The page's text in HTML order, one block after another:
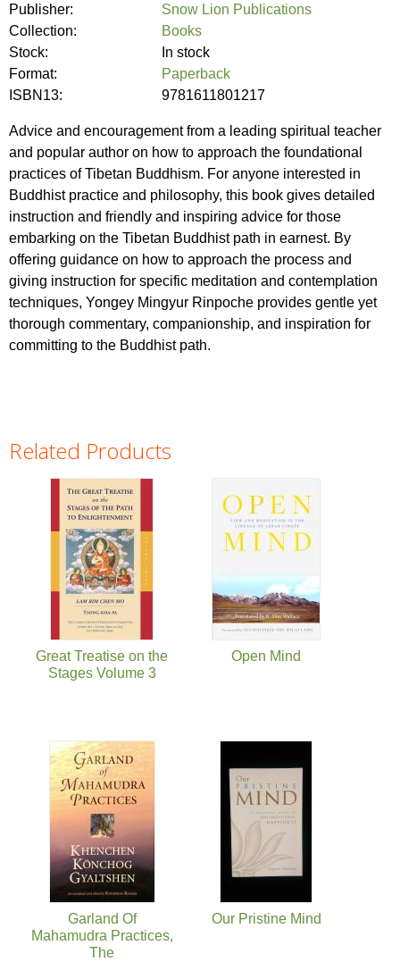
Publisher:
Snow Lion Publications
Collection:
Books
Stock:
In stock
Format:
Paperback
ISBN13:
9781611801217
Advice and encouragement from a leading spiritual teacher
and popular author on how to approach the foundational
practices of Tibetan Buddhism. For anyone interested in
Buddhist practice and philosophy, this book gives detailed
instruction and friendly and inspiring advice for those
embarking on the Tibetan Buddhist path in earnest. By
offering guidance on how to approach the process and
giving instruction for specific meditation and contemplation
techniques, Yongey Mingyur Rinpoche provides gentle yet
thorough commentary, companionship, and inspiration for
committing to the Buddhist path.
Related Products
Great Treatise on the
Stages Volume 3
Open Mind
Garland Of
Mahamudra Practices,
The
Our Pristine Mind
Pages